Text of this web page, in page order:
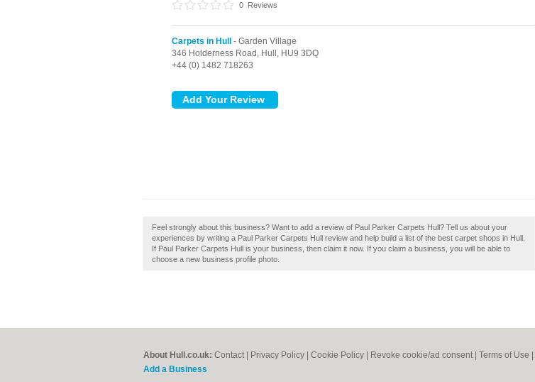
0 Reviews
Carpets in Hull
- Garden Village
346 Holderness Road, Hull, HU9 3DQ
+44 (0) 1482 718263
Feel strongly about this business? Want to add a review of Paul Parker Carpets Hull? Tell us about your
experiences by writing a Paul Parker Carpets Hull review and help build a list of the best carpet shops in Hull.
If Paul Parker Carpets Hull is your business, then claim it now. If you claim a business, you will be able to
choose a new business profile photo.
About Hull.co.uk: Contact Privacy Policy Cookie Policy Revoke cookie/ad consent | Terms of Use
Add a Business